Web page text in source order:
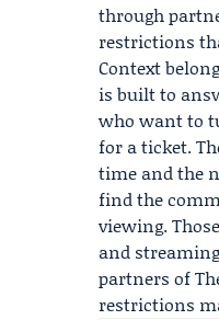
through
restrictions
Context
is built to
who want to
for a ticket.
time and the
find the
viewing.
and
partners of
restrictions